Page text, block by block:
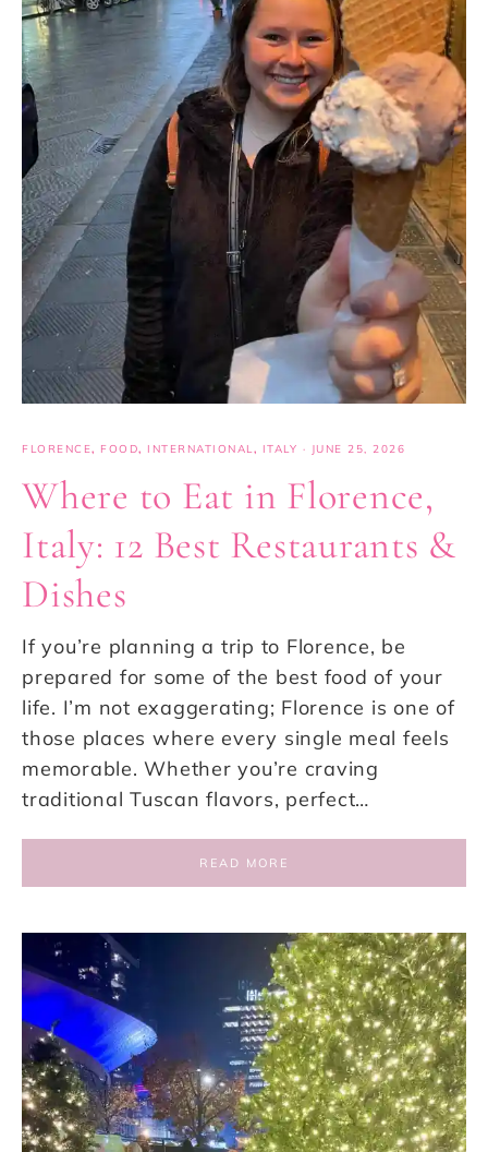
FLORENCE, FOOD, INTERNATIONAL, ITALY · JUNE 25, 2026
Where to Eat in Florence,
Italy: 12 Best Restaurants &
Dishes
If you’re planning a trip to Florence, be
prepared for some of the best food of your
life. I’m not exaggerating; Florence is one of
those places where every single meal feels
memorable. Whether you’re craving
traditional Tuscan flavors, perfect…
READ MORE